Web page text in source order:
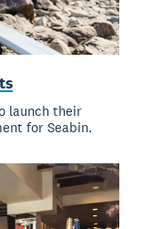
launch their
for Seabin.